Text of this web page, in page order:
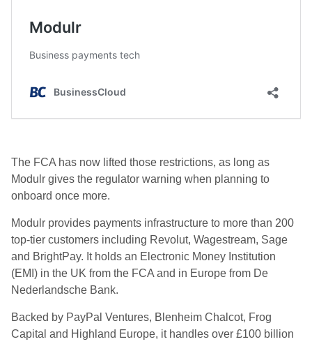
The FCA has now lifted those restrictions, as long as
Modulr gives the regulator warning when planning to
onboard once more.
Modulr provides payments infrastructure to more than 200
top-tier customers including Revolut, Wagestream, Sage
and BrightPay. It holds an Electronic Money Institution
(EMI) in the UK from the FCA and in Europe from De
Nederlandsche Bank.
Backed by PayPal Ventures, Blenheim Chalcot, Frog
Capital and Highland Europe, it handles over £100 billion